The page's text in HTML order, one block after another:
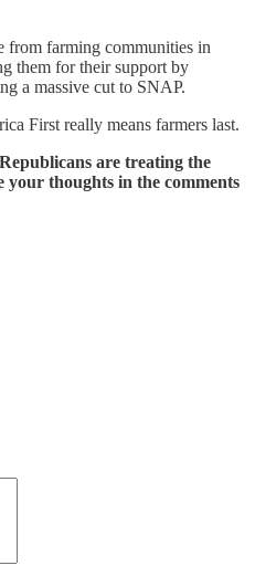
from farming communities in
them for their support by
a massive cut to SNAP.
First really means farmers last.
are treating the
your thoughts in the comments